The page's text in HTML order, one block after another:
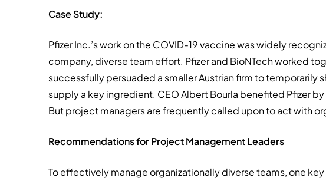
Case Study:
Pfizer Inc.’s work on the COVID-19 vaccine was widely
company, diverse team effort. Pfizer and BioNTech worked
successfully persuaded a smaller Austrian firm to temporarily
supply a key ingredient. CEO Albert Bourla benefited Pfizer
But project managers are frequently called upon to act with
Recommendations for Project Management Leaders
To effectively manage organizationally diverse teams, one